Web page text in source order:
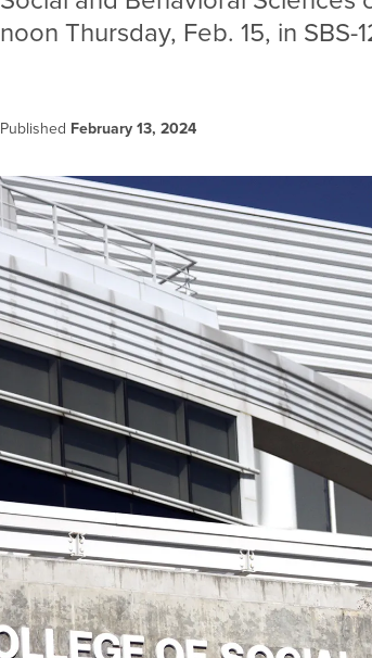
noon Thursday, Feb. 15, in SBS-
Published February 13, 2024